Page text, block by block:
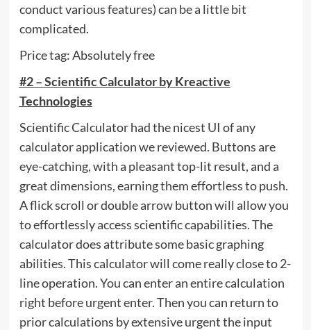
conduct various features) can be a little bit
complicated.
Price tag: Absolutely free
#2 – Scientific Calculator by Kreactive
Technologies
Scientific Calculator had the nicest UI of any
calculator application we reviewed. Buttons are
eye-catching, with a pleasant top-lit result, and a
great dimensions, earning them effortless to push.
A flick scroll or double arrow button will allow you
to effortlessly access scientific capabilities. The
calculator does attribute some basic graphing
abilities. This calculator will come really close to 2-
line operation. You can enter an entire calculation
right before urgent enter. Then you can return to
prior calculations by extensive urgent the input